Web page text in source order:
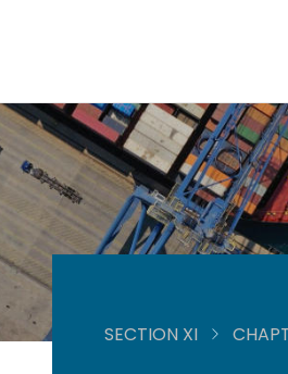
SECTION XI